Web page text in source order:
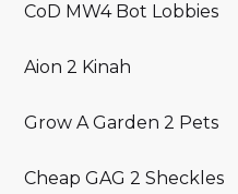
CoD MW4 Bot Lobbies
Aion 2 Kinah
Grow A Garden 2 Pets
Cheap GAG 2 Sheckles